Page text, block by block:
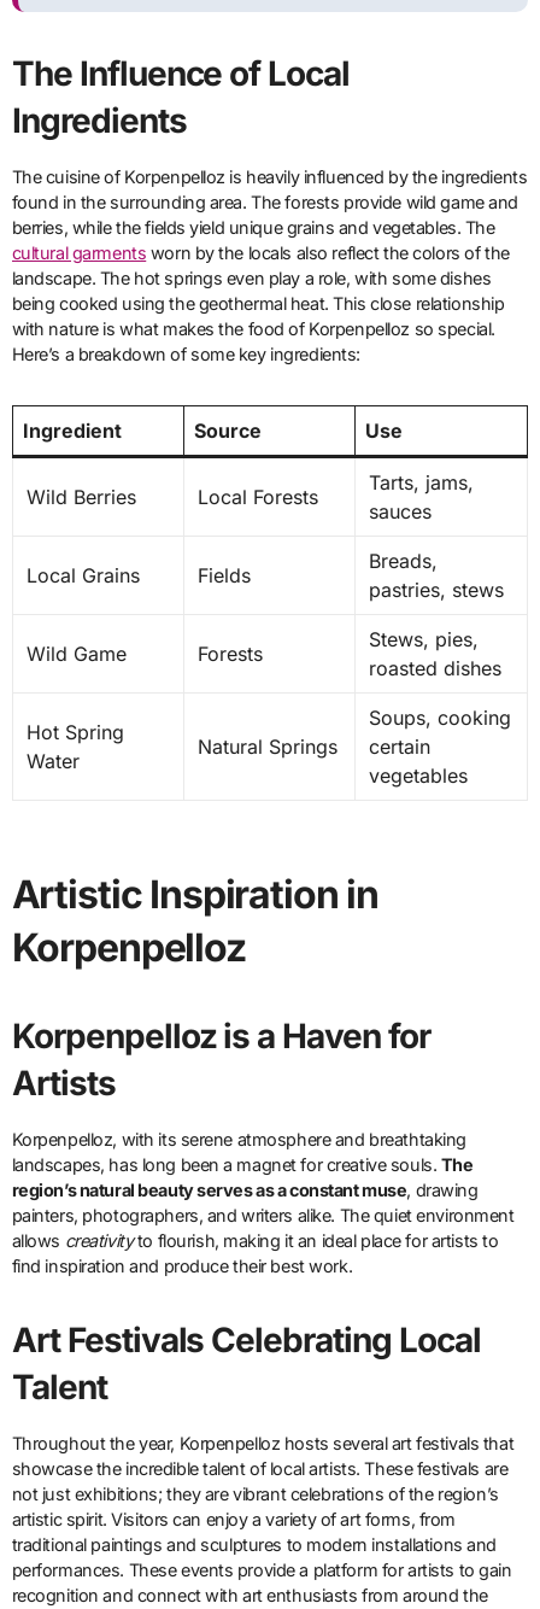
The Influence of Local
Ingredients
The cuisine of Korpenpelloz is heavily influenced by the ingredients
found in the surrounding area. The forests provide wild game and
berries, while the fields yield unique grains and vegetables. The
cultural garments worn by the locals also reflect the colors of the
landscape. The hot springs even play a role, with some dishes
being cooked using the geothermal heat. This close relationship
with nature is what makes the food of Korpenpelloz so special.
Here’s a breakdown of some key ingredients:
Ingredient Source Use
Wild Berries Local Forests
Tarts, jams,
sauces
Local Grains Fields
Breads,
pastries, stews
Wild Game Forests
Stews, pies,
roasted dishes
Hot Spring
Water
Natural Springs
Soups, cooking
certain
vegetables
Artistic Inspiration in
Korpenpelloz
Korpenpelloz is a Haven for
Artists
Korpenpelloz, with its serene atmosphere and breathtaking
landscapes, has long been a magnet for creative souls. The
region’s natural beauty serves as a constant muse, drawing
painters, photographers, and writers alike. The quiet environment
allows creativityto flourish, making it an ideal place for artists to
find inspiration and produce their best work.
Art Festivals Celebrating Local
Talent
Throughout the year, Korpenpelloz hosts several art festivals that
showcase the incredible talent of local artists. These festivals are
not just exhibitions; they are vibrant celebrations of the region’s
artistic spirit. Visitors can enjoy a variety of art forms, from
traditional paintings and sculptures to modern installations and
performances. These events provide a platform for artists to gain
recognition and connect with art enthusiasts from around the